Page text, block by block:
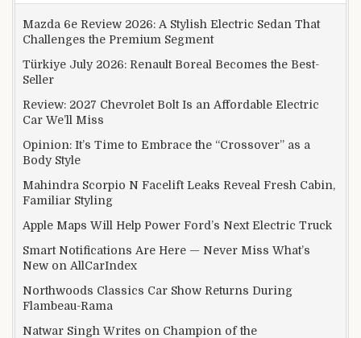
Mazda 6e Review 2026: A Stylish Electric Sedan That
Challenges the Premium Segment
Türkiye July 2026: Renault Boreal Becomes the Best-
Seller
Review: 2027 Chevrolet Bolt Is an Affordable Electric
Car We’ll Miss
Opinion: It’s Time to Embrace the “Crossover” as a
Body Style
Mahindra Scorpio N Facelift Leaks Reveal Fresh Cabin,
Familiar Styling
Apple Maps Will Help Power Ford’s Next Electric Truck
Smart Notifications Are Here — Never Miss What’s
New on AllCarIndex
Northwoods Classics Car Show Returns During
Flambeau-Rama
Natwar Singh Writes on Champion of the